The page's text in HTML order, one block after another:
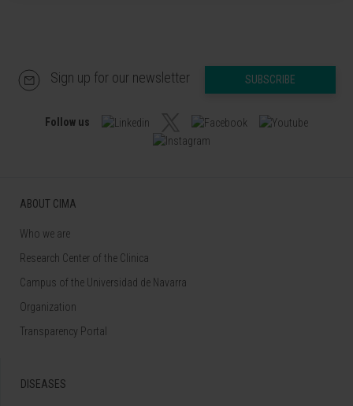
Sign up for our newsletter SUBSCRIBE
Follow us
ABOUT CIMA
Who we are
Research Center of the Clinica
Campus of the Universidad de Navarra
Organization
Transparency Portal
DISEASES